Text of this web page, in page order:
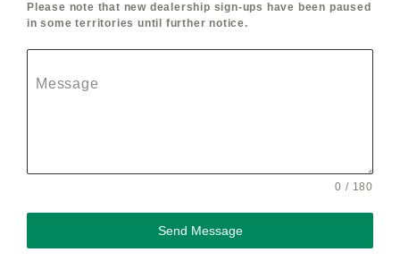
Please note that new dealership sign-ups have been paused
in some territories until further notice.
Message
0 / 180
Send Message